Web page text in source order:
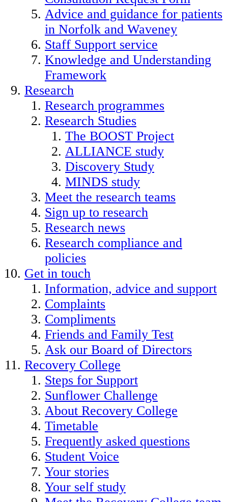
Advice and guidance for patients
in Norfolk and Waveney
Staff Support service
Knowledge and Understanding
Framework
Research
Research programmes
Research Studies
The BOOST Project
ALLIANCE study
Discovery Study
MINDS study
Meet the research teams
Sign up to research
Research news
Research compliance and
policies
Get in touch
Information, advice and support
Complaints
Compliments
Friends and Family Test
Ask our Board of Directors
Recovery College
Steps for Support
Sunflower Challenge
About Recovery College
Timetable
Frequently asked questions
Student Voice
Your stories
Your self study